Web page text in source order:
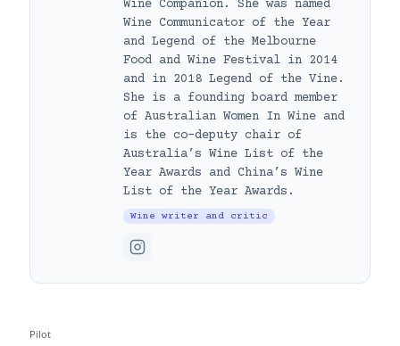
Wine Companion. She was named
Wine Communicator of the Year
and Legend of the Melbourne
Food and Wine Festival in 2014
and in 2018 Legend of the Vine.
She is a founding board member
of Australian Women In Wine and
is the co-deputy chair of
Australia’s Wine List of the
Year Awards and China’s Wine
List of the Year Awards.
Wine writer and critic
Pilot